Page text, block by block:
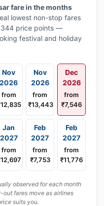
fare in the months
lowest non-stop fares
344 price points —
festival and holiday
Nov
2026
from
Nov
2026
from
₹13,443
Dec
2026
from
₹7,546
Jan
2027
from
Feb
2027
from
₹7,753
Feb
2027
from
₹11,776
observed for each month
out fares move as airlines
suits you.